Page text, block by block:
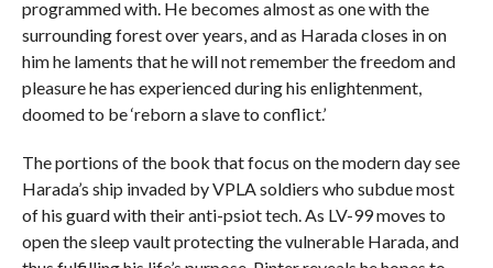
programmed with. He becomes almost as one with the
surrounding forest over years, and as Harada closes in on
him he laments that he will not remember the freedom and
pleasure he has experienced during his enlightenment,
doomed to be ‘reborn a slave to conflict.’
The portions of the book that focus on the modern day see
Harada’s ship invaded by VPLA soldiers who subdue most
of his guard with their anti-psiot tech. As LV-99 moves to
open the sleep vault protecting the vulnerable Harada, and